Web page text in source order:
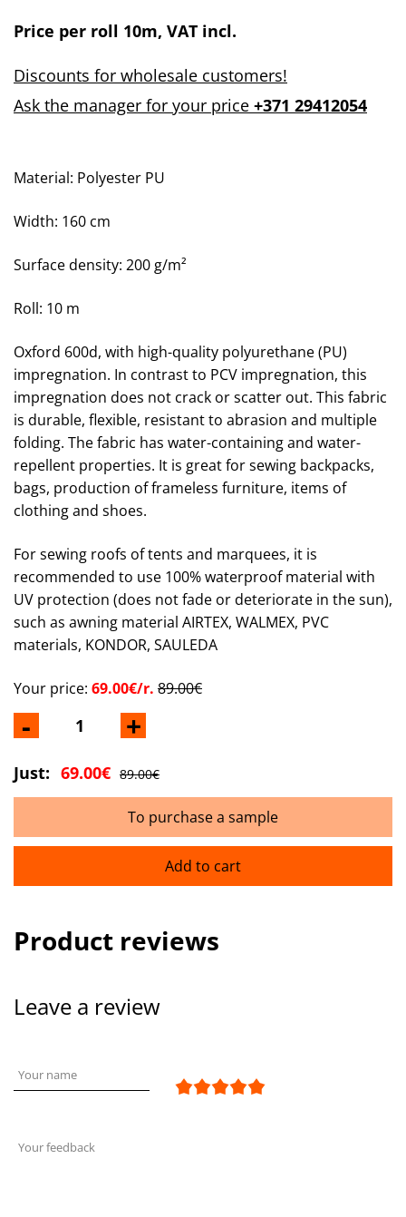
Price per roll 10m, VAT incl.
Discounts for wholesale customers!
Ask the manager for your price +371 29412054
Material: Polyester PU
Width: 160 cm
Surface density: 200 g/m²
Roll: 10 m
Oxford 600d, with high-quality polyurethane (PU)
impregnation. In contrast to PCV impregnation, this
impregnation does not crack or scatter out. This fabric
is durable, flexible, resistant to abrasion and multiple
folding. The fabric has water-containing and water-
repellent properties. It is great for sewing backpacks,
bags, production of frameless furniture, items of
clothing and shoes.
For sewing roofs of tents and marquees, it is
recommended to use 100% waterproof material with
UV protection (does not fade or deteriorate in the sun),
such as awning material AIRTEX, WALMEX, PVC
materials, KONDOR, SAULEDA
- +
Your price: 69.00€/r. 89.00€
Just: 69.00€ 89.00€
To purchase a sample
Add to cart
Product reviews
Leave a review
Your name
Your feedback